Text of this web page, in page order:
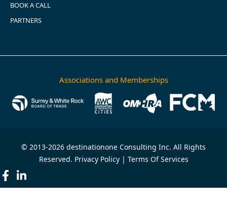
BOOK A CALL
PARTNERS
Associations and Memberships
© 2013-2026 destinationone Consulting Inc. All Rights
Reserved. Privacy Policy| Terms Of Services